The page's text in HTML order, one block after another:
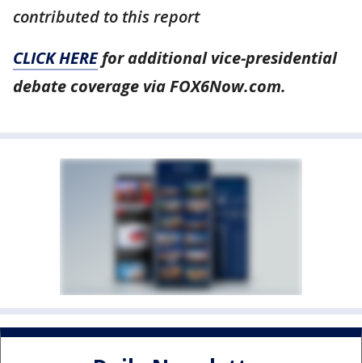
contributed to this report
CLICK HEREfor additional vice-presidential
debate coverage via FOX6Now.com.